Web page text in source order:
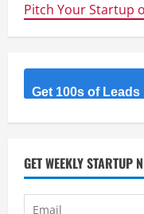
Pitch Your Startup
Get 100s of Leads
GET WEEKLY STARTUP